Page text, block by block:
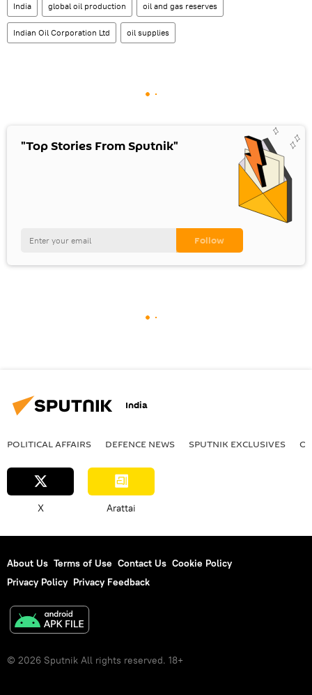
India global oil production oil and gas reserves
Indian Oil Corporation Ltd oil supplies
"Top Stories From Sputnik"
India
POLITICAL AFFAIRS DEFENСE NEWS SPUTNIK EXCLUSIVES
X Arattai
About Us Terms of Use Contact Us Cookie Policy
Privacy Policy Privacy Feedback
© 2026 Sputnik All rights reserved. 18+